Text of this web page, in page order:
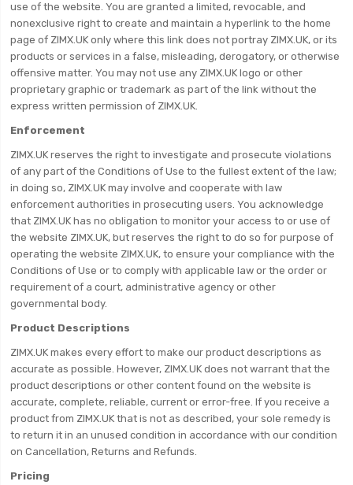
use of the website. You are granted a limited, revocable, and
nonexclusive right to create and maintain a hyperlink to the home
page of ZIMX.UK only where this link does not portray ZIMX.UK, or its
products or services in a false, misleading, derogatory, or otherwise
offensive matter. You may not use any ZIMX.UK logo or other
proprietary graphic or trademark as part of the link without the
express written permission of ZIMX.UK.
Enforcement
ZIMX.UK reserves the right to investigate and prosecute violations
of any part of the Conditions of Use to the fullest extent of the law;
in doing so, ZIMX.UK may involve and cooperate with law
enforcement authorities in prosecuting users. You acknowledge
that ZIMX.UK has no obligation to monitor your access to or use of
the website ZIMX.UK, but reserves the right to do so for purpose of
operating the website ZIMX.UK, to ensure your compliance with the
Conditions of Use or to comply with applicable law or the order or
requirement of a court, administrative agency or other
governmental body.
Product Descriptions
ZIMX.UK makes every effort to make our product descriptions as
accurate as possible. However, ZIMX.UK does not warrant that the
product descriptions or other content found on the website is
accurate, complete, reliable, current or error-free. If you receive a
product from ZIMX.UK that is not as described, your sole remedy is
to return it in an unused condition in accordance with our condition
on Cancellation, Returns and Refunds.
Pricing